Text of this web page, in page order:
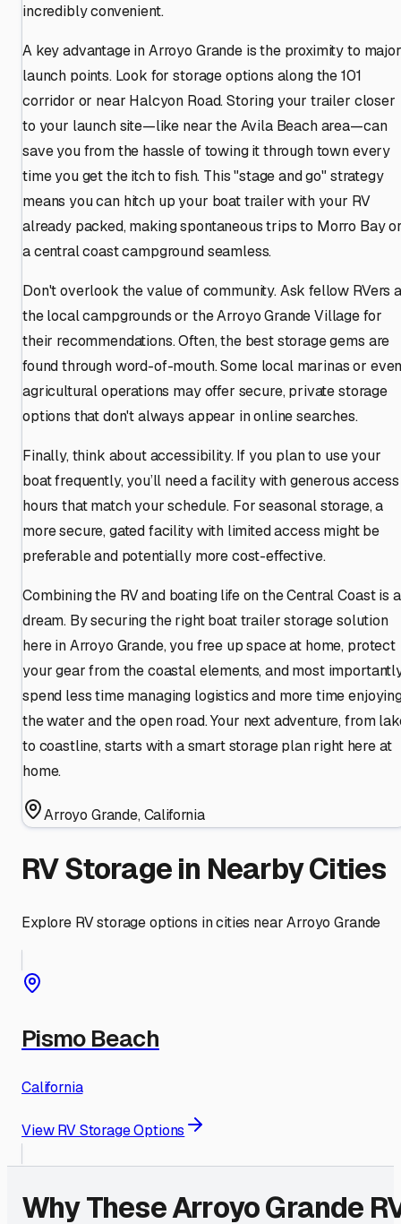
incredibly convenient.
A key advantage in Arroyo Grande is the proximity to major
launch points. Look for storage options along the 101
corridor or near Halcyon Road. Storing your trailer closer
to your launch site—like near the Avila Beach area—can
save you from the hassle of towing it through town every
time you get the itch to fish. This "stage and go" strategy
means you can hitch up your boat trailer with your RV
already packed, making spontaneous trips to Morro Bay
a central coast campground seamless.
Don't overlook the value of community. Ask fellow RVers
the local campgrounds or the Arroyo Grande Village for
their recommendations. Often, the best storage gems are
found through word-of-mouth. Some local marinas or
agricultural operations may offer secure, private storage
options that don't always appear in online searches.
Finally, think about accessibility. If you plan to use your
boat frequently, you’ll need a facility with generous access
hours that match your schedule. For seasonal storage, a
more secure, gated facility with limited access might be
preferable and potentially more cost-effective.
Combining the RV and boating life on the Central Coast is a
dream. By securing the right boat trailer storage solution
here in Arroyo Grande, you free up space at home, protect
your gear from the coastal elements, and most
spend less time managing logistics and more time
the water and the open road. Your next adventure, from
to coastline, starts with a smart storage plan right here at
home.
Arroyo Grande,California
RV Storage in Nearby Cities
Explore RV storage options in cities nearArroyo Grande
Pismo Beach
California
View RV Storage Options
Why TheseArroyo Grande